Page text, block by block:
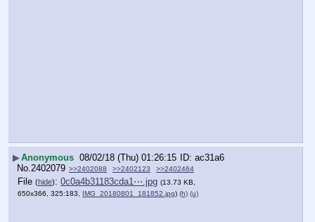
▶Anonymous 08/02/18 (Thu) 01:26:15
ac31a6
No.2402079 >>2402088 >>2402123 >>2402464
File (hide): 0c0a4b31183cda1⋯.jpg (13.73 KB,
650x366, 325:183, IMG_20180801_181852.jpg) (h) (u)